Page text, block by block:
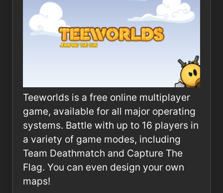
Teeworlds is a free online multiplayer
game, available for all major operating
systems. Battle with up to 16 players in
a variety of game modes, including
Team Deathmatch and Capture The
Flag. You can even design your own
maps!